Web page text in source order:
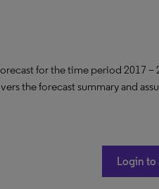
for the time period 2017 –
the forecast summary and
Login to